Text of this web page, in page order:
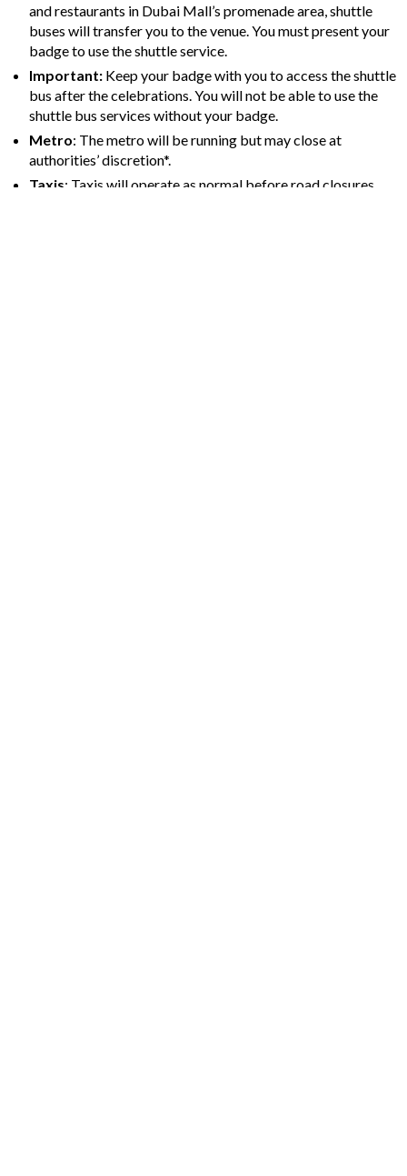
and restaurants in Dubai Mall’s promenade area, shuttle
buses will transfer you to the venue. You must present your
badge to use the shuttle service.
Important: Keep your badge with you to access the shuttle
bus after the celebrations. You will not be able to use the
shuttle bus services without your badge.
Metro: The metro will be running but may close at
authorities’ discretion*.
Taxis: Taxis will operate as normal before road closures